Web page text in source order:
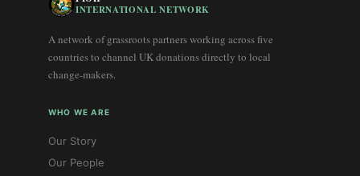
INTERNATIONAL NETWORK
A network of grassroots partners working across five
countries to channel UK donations directly to local
change-makers.
WHO WE ARE
Our Story
Our People